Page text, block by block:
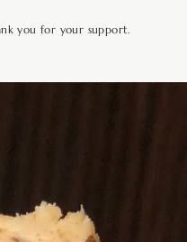
you for your support.